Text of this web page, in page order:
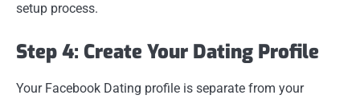
setup process.
Step 4: Create Your Dating Profile
Your Facebook Dating profile is separate from your